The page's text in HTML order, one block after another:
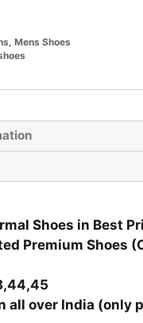
, Mens Shoes
Shoes in Best
Premium Shoes
all over India (only